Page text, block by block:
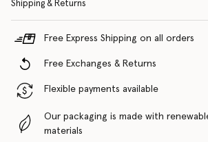
Shipping & Returns
Free Express Shipping on all orders
Free Exchanges & Returns
Flexible payments available
Our packaging is made with
materials